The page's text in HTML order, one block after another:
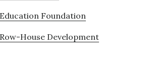
Foundation
House Development